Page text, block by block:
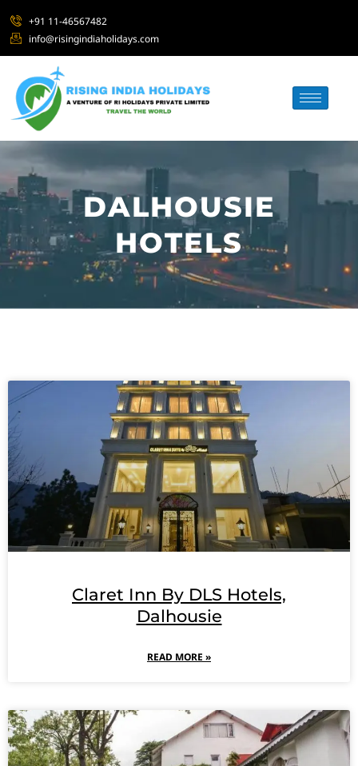
+91 11-46567482
info@risingindiaholidays.com
DALHOUSIE
HOTELS
Claret Inn By DLS Hotels,
Dalhousie
READ MORE »